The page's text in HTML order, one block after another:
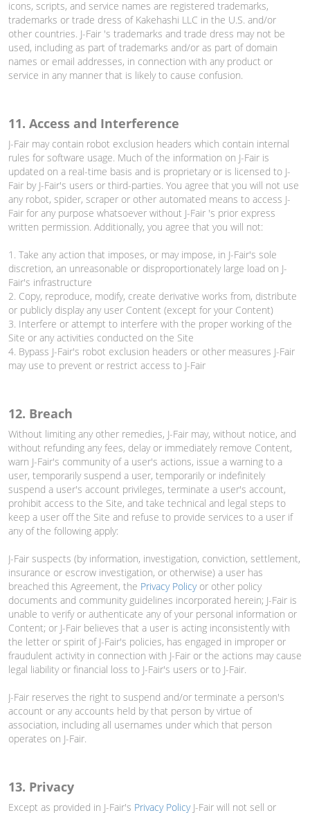
icons, scripts, and service names are registered trademarks,
trademarks or trade dress of Kakehashi LLC in the U.S. and/or
other countries. J-Fair 's trademarks and trade dress may not be
used, including as part of trademarks and/or as part of domain
names or email addresses, in connection with any product or
service in any manner that is likely to cause confusion.
11. Access and Interference
J-Fair may contain robot exclusion headers which contain internal
rules for software usage. Much of the information on J-Fair is
updated on a real-time basis and is proprietary or is licensed to J-
Fair by J-Fair's users or third-parties. You agree that you will not use
any robot, spider, scraper or other automated means to access J-
Fair for any purpose whatsoever without J-Fair 's prior express
written permission. Additionally, you agree that you will not:
1. Take any action that imposes, or may impose, in J-Fair's sole
discretion, an unreasonable or disproportionately large load on J-
Fair's infrastructure
2. Copy, reproduce, modify, create derivative works from, distribute
or publicly display any user Content (except for your Content)
3. Interfere or attempt to interfere with the proper working of the
Site or any activities conducted on the Site
4. Bypass J-Fair's robot exclusion headers or other measures J-Fair
may use to prevent or restrict access to J-Fair
12. Breach
Without limiting any other remedies, J-Fair may, without notice, and
without refunding any fees, delay or immediately remove Content,
warn J-Fair's community of a user's actions, issue a warning to a
user, temporarily suspend a user, temporarily or indefinitely
suspend a user's account privileges, terminate a user's account,
prohibit access to the Site, and take technical and legal steps to
keep a user off the Site and refuse to provide services to a user if
any of the following apply:
J-Fair suspects (by information, investigation, conviction, settlement,
insurance or escrow investigation, or otherwise) a user has
breached this Agreement, the Privacy Policyor other policy
documents and community guidelines incorporated herein; J-Fair is
unable to verify or authenticate any of your personal information or
Content; or J-Fair believes that a user is acting inconsistently with
the letter or spirit of J-Fair's policies, has engaged in improper or
fraudulent activity in connection with J-Fair or the actions may cause
legal liability or financial loss to J-Fair's users or to J-Fair.
J-Fair reserves the right to suspend and/or terminate a person's
account or any accounts held by that person by virtue of
association, including all usernames under which that person
operates on J-Fair.
13. Privacy
Except as provided in J-Fair's Privacy PolicyJ-Fair will not sell or